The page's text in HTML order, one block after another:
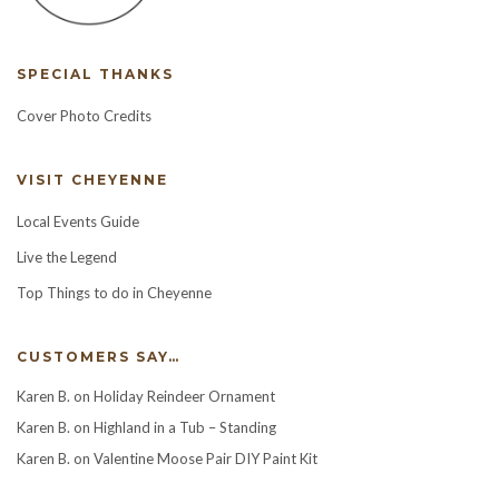
SPECIAL THANKS
Cover Photo Credits
VISIT CHEYENNE
Local Events Guide
Live the Legend
Top Things to do in Cheyenne
CUSTOMERS SAY…
Karen B. on Holiday Reindeer Ornament
Karen B. on Highland in a Tub – Standing
Karen B. on Valentine Moose Pair DIY Paint Kit